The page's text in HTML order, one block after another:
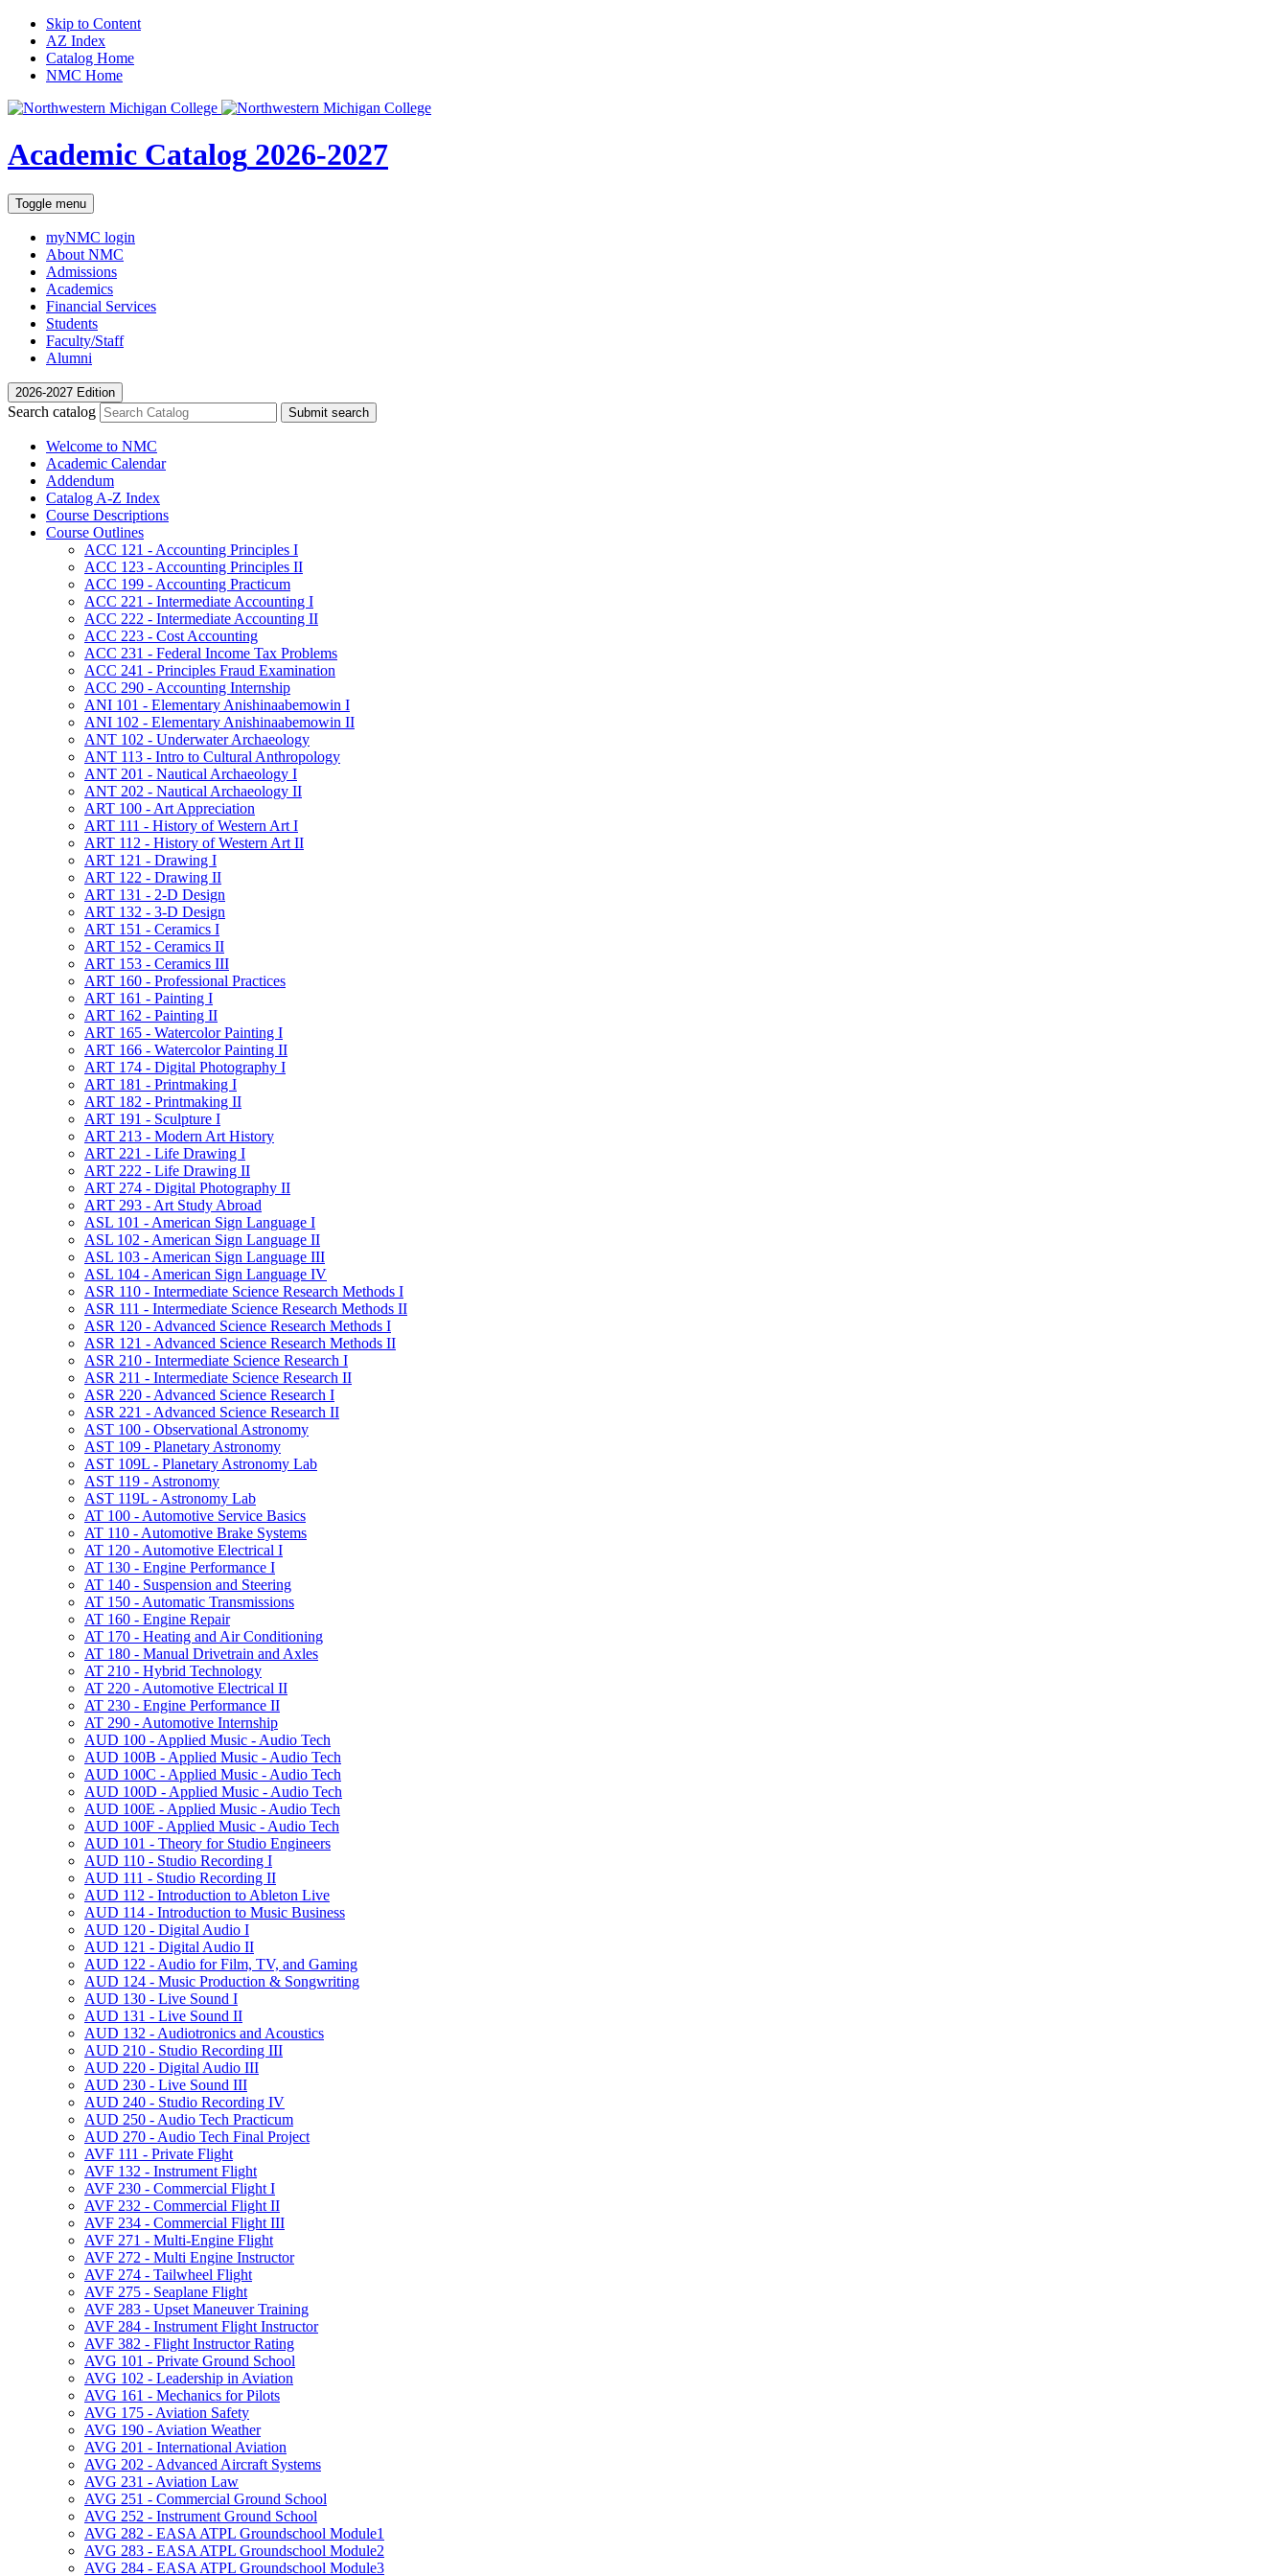
Skip to Content
AZ Index
Catalog Home
NMC Home
Academic Catalog 2026-2027
Toggle menu
myNMC login
About NMC
Admissions
Academics
Financial Services
Students
Faculty/Staff
Alumni
2026-2027 Edition
Search catalog Submit search
Welcome to NMC
Academic Calendar
Addendum
Catalog A-​Z Index
Course Descriptions
Course Outlines
ACC 121 -​ Accounting Principles I
ACC 123 -​ Accounting Principles II
ACC 199 -​ Accounting Practicum
ACC 221 -​ Intermediate Accounting I
ACC 222 -​ Intermediate Accounting II
ACC 223 -​ Cost Accounting
ACC 231 -​ Federal Income Tax Problems
ACC 241 -​ Principles Fraud Examination
ACC 290 -​ Accounting Internship
ANI 101 -​ Elementary Anishinaabemowin I
ANI 102 -​ Elementary Anishinaabemowin II
ANT 102 -​ Underwater Archaeology
ANT 113 -​ Intro to Cultural Anthropology
ANT 201 -​ Nautical Archaeology I
ANT 202 -​ Nautical Archaeology II
ART 100 -​ Art Appreciation
ART 111 -​ History of Western Art I
ART 112 -​ History of Western Art II
ART 121 -​ Drawing I
ART 122 -​ Drawing II
ART 131 -​ 2-​D Design
ART 132 -​ 3-​D Design
ART 151 -​ Ceramics I
ART 152 -​ Ceramics II
ART 153 -​ Ceramics III
ART 160 -​ Professional Practices
ART 161 -​ Painting I
ART 162 -​ Painting II
ART 165 -​ Watercolor Painting I
ART 166 -​ Watercolor Painting II
ART 174 -​ Digital Photography I
ART 181 -​ Printmaking I
ART 182 -​ Printmaking II
ART 191 -​ Sculpture I
ART 213 -​ Modern Art History
ART 221 -​ Life Drawing I
ART 222 -​ Life Drawing II
ART 274 -​ Digital Photography II
ART 293 -​ Art Study Abroad
ASL 101 -​ American Sign Language I
ASL 102 -​ American Sign Language II
ASL 103 -​ American Sign Language III
ASL 104 -​ American Sign Language IV
ASR 110 -​ Intermediate Science Research Methods I
ASR 111 -​ Intermediate Science Research Methods II
ASR 120 -​ Advanced Science Research Methods I
ASR 121 -​ Advanced Science Research Methods II
ASR 210 -​ Intermediate Science Research I
ASR 211 -​ Intermediate Science Research II
ASR 220 -​ Advanced Science Research I
ASR 221 -​ Advanced Science Research II
AST 100 -​ Observational Astronomy
AST 109 -​ Planetary Astronomy
AST 109L -​ Planetary Astronomy Lab
AST 119 -​ Astronomy
AST 119L -​ Astronomy Lab
AT 100 -​ Automotive Service Basics
AT 110 -​ Automotive Brake Systems
AT 120 -​ Automotive Electrical I
AT 130 -​ Engine Performance I
AT 140 -​ Suspension and Steering
AT 150 -​ Automatic Transmissions
AT 160 -​ Engine Repair
AT 170 -​ Heating and Air Conditioning
AT 180 -​ Manual Drivetrain and Axles
AT 210 -​ Hybrid Technology
AT 220 -​ Automotive Electrical II
AT 230 -​ Engine Performance II
AT 290 -​ Automotive Internship
AUD 100 -​ Applied Music -​ Audio Tech
AUD 100B -​ Applied Music -​ Audio Tech
AUD 100C -​ Applied Music -​ Audio Tech
AUD 100D -​ Applied Music -​ Audio Tech
AUD 100E -​ Applied Music -​ Audio Tech
AUD 100F -​ Applied Music -​ Audio Tech
AUD 101 -​ Theory for Studio Engineers
AUD 110 -​ Studio Recording I
AUD 111 -​ Studio Recording II
AUD 112 -​ Introduction to Ableton Live
AUD 114 -​ Introduction to Music Business
AUD 120 -​ Digital Audio I
AUD 121 -​ Digital Audio II
AUD 122 -​ Audio for Film, TV, and Gaming
AUD 124 -​ Music Production &​ Songwriting
AUD 130 -​ Live Sound I
AUD 131 -​ Live Sound II
AUD 132 -​ Audiotronics and Acoustics
AUD 210 -​ Studio Recording III
AUD 220 -​ Digital Audio III
AUD 230 -​ Live Sound III
AUD 240 -​ Studio Recording IV
AUD 250 -​ Audio Tech Practicum
AUD 270 -​ Audio Tech Final Project
AVF 111 -​ Private Flight
AVF 132 -​ Instrument Flight
AVF 230 -​ Commercial Flight I
AVF 232 -​ Commercial Flight II
AVF 234 -​ Commercial Flight III
AVF 271 -​ Multi-​Engine Flight
AVF 272 -​ Multi Engine Instructor
AVF 274 -​ Tailwheel Flight
AVF 275 -​ Seaplane Flight
AVF 283 -​ Upset Maneuver Training
AVF 284 -​ Instrument Flight Instructor
AVF 382 -​ Flight Instructor Rating
AVG 101 -​ Private Ground School
AVG 102 -​ Leadership in Aviation
AVG 161 -​ Mechanics for Pilots
AVG 175 -​ Aviation Safety
AVG 190 -​ Aviation Weather
AVG 201 -​ International Aviation
AVG 202 -​ Advanced Aircraft Systems
AVG 231 -​ Aviation Law
AVG 251 -​ Commercial Ground School
AVG 252 -​ Instrument Ground School
AVG 282 -​ EASA ATPL Groundschool Module1
AVG 283 -​ EASA ATPL Groundschool Module2
AVG 284 -​ EASA ATPL Groundschool Module3